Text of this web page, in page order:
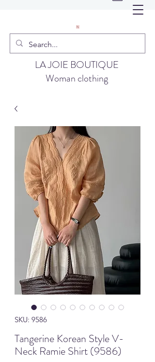
LA JOIE BOUTIQUE
Woman clothing
SKU: 9586
Tangerine Korean Style V-
Neck Ramie Shirt (9586)